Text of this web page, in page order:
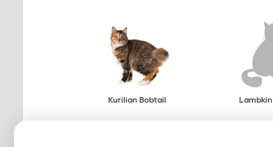
Kurilian Bobtail